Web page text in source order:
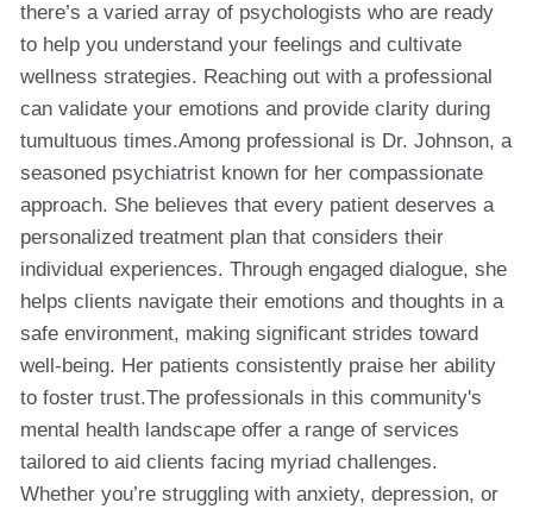
there’s a varied array of psychologists who are ready
to help you understand your feelings and cultivate
wellness strategies. Reaching out with a professional
can validate your emotions and provide clarity during
tumultuous times.Among professional is Dr. Johnson, a
seasoned psychiatrist known for her compassionate
approach. She believes that every patient deserves a
personalized treatment plan that considers their
individual experiences. Through engaged dialogue, she
helps clients navigate their emotions and thoughts in a
safe environment, making significant strides toward
well-being. Her patients consistently praise her ability
to foster trust.The professionals in this community's
mental health landscape offer a range of services
tailored to aid clients facing myriad challenges.
Whether you’re struggling with anxiety, depression, or